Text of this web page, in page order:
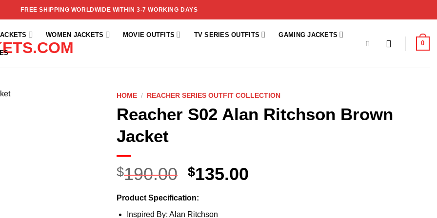
FREE SHIPPING WORLDWIDE WITHIN 3-7 WORKING DAYS
WOMEN JACKETS MOVIE OUTFITS TV SERIES OUTFITS GAMING JACKETS
0
HOME / REACHER SERIES OUTFIT COLLECTION
Reacher S02 Alan Ritchson Brown
Jacket
$190.00 $135.00
Product Specification:
Inspired By: Alan Ritchson